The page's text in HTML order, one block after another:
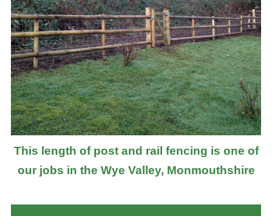
This length of post and rail fencing is one of
our jobs in the Wye Valley, Monmouthshire